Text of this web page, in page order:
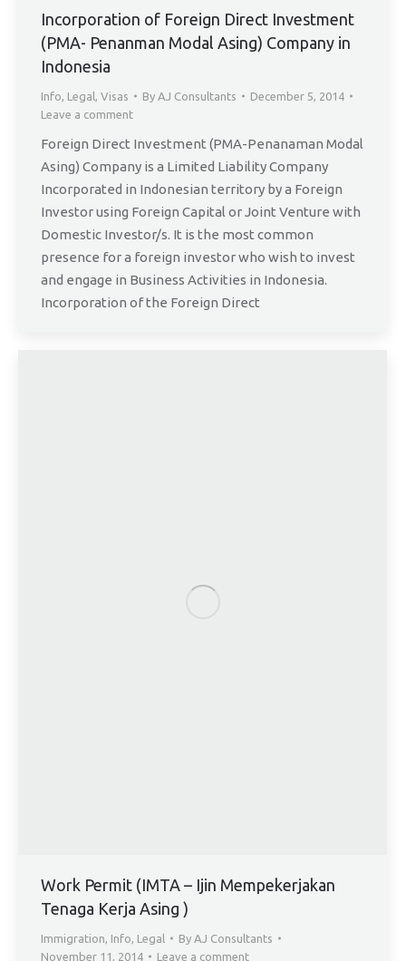
Incorporation of Foreign Direct Investment
(PMA- Penanman Modal Asing) Company in
Indonesia
Info, Legal, Visas By AJ Consultants
December 5, 2014
Leave a comment
Foreign Direct Investment (PMA-Penanaman Modal
Asing) Company is a Limited Liability Company
Incorporated in Indonesian territory by a Foreign
Investor using Foreign Capital or Joint Venture with
Domestic Investor/s. It is the most common
presence for a foreign investor who wish to invest
and engage in Business Activities in Indonesia.
Incorporation of the Foreign Direct
Work Permit (IMTA – Ijin Mempekerjakan
Tenaga Kerja Asing )
Immigration, Info, Legal By AJ Consultants
November 11, 2014
Leave a comment